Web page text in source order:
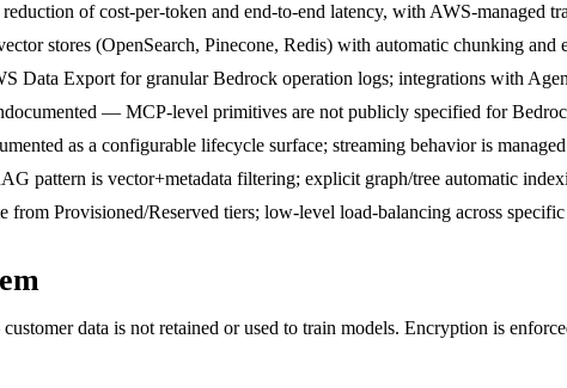
of cost-per-token and end-to-end latency, with AWS-managed
stores (OpenSearch, Pinecone, Redis) with automatic chunking
Data Export for granular Bedrock operation logs; integrations with
— MCP-level primitives are not publicly specified for
as a configurable lifecycle surface; streaming behavior is
pattern is vector+metadata filtering; explicit graph/tree automatic
from Provisioned/Reserved tiers; low-level load-balancing across
data is not retained or used to train models. Encryption is